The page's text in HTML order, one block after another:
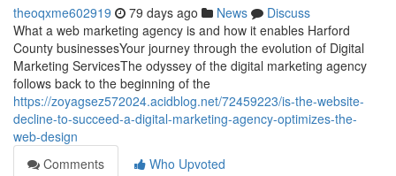
theoqxme602919 79 days ago News
Discuss
What a web marketing agency is and how it enables Harford
County businessesYour journey through the evolution of Digital
Marketing ServicesThe odyssey of the digital marketing agency
follows back to the beginning of the
https://zoyagsez572024.acidblog.net/72459223/is-the-website-
decline-to-succeed-a-digital-marketing-agency-optimizes-the-
web-design
Comments
Who Upvoted